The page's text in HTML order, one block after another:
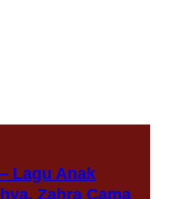
Lagu Anak
Zahra Cama